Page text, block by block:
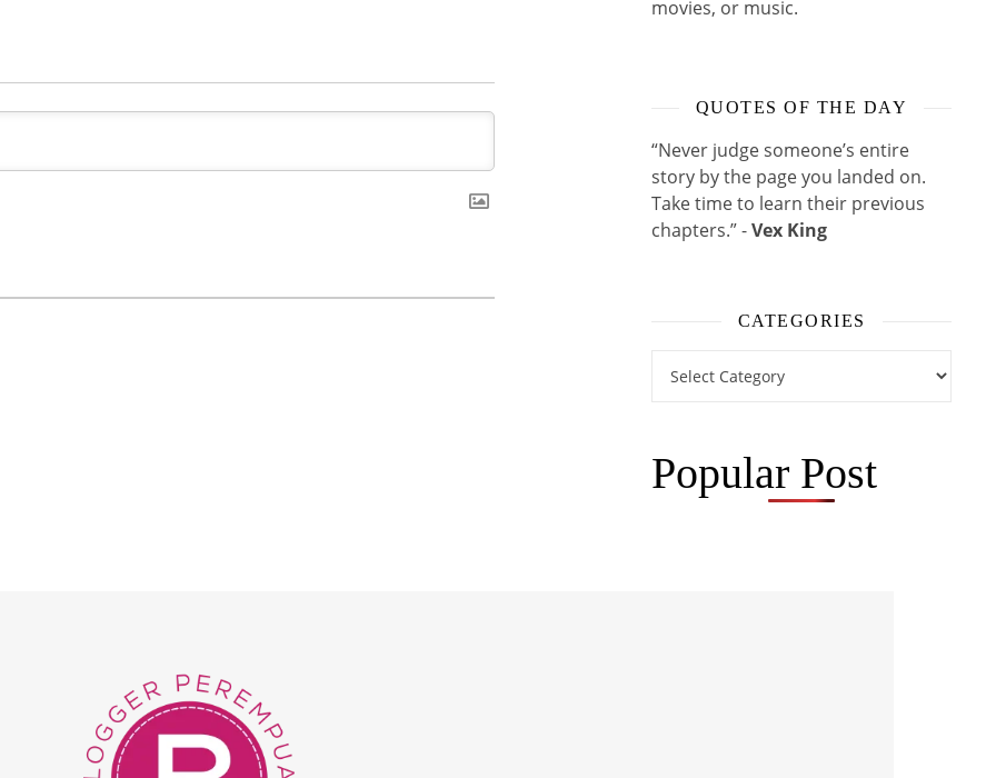
movies, or music.
QUOTES OF THE DAY
“Never judge someone’s entire
story by the page you landed on.
Take time to learn their previous
chapters.” -Vex King
CATEGORIES
Popular Post